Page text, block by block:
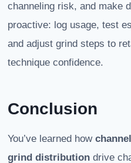
channeling risk, and make
proactive: log usage, test
and adjust grind steps to
technique confidence.
Conclusion
You’ve learned how
grind distribution drive